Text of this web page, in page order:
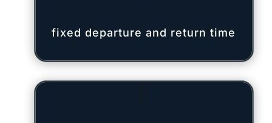
fixed departure and return time